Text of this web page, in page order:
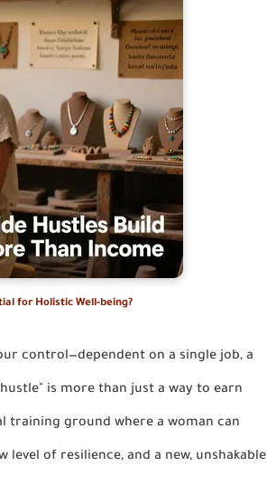
for Holistic Well-being?
control—dependent on a single job, a
is more than just a way to earn
training ground where a woman can
of resilience, and a new, unshakable